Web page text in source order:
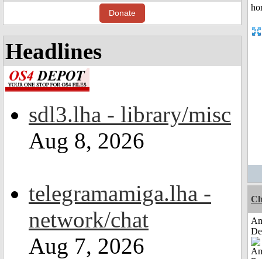
Donate
Headlines
sdl3.lha - library/misc
Aug 8, 2026
telegramamiga.lha -
network/chat
Aug 7, 2026